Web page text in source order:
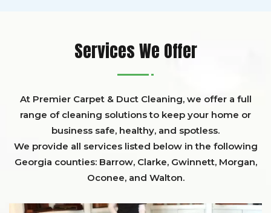
Services We Offer
At Premier Carpet & Duct Cleaning, we offer a full
range of cleaning solutions to keep your home or
business safe, healthy, and spotless.
We provide all services listed below in the following
Georgia counties: Barrow, Clarke, Gwinnett, Morgan,
Oconee, and Walton.